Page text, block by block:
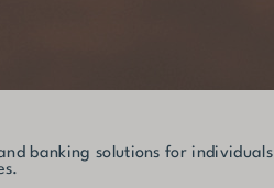
banking solutions for individuals